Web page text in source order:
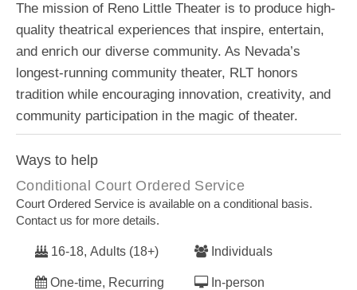
The mission of Reno Little Theater is to produce high-
quality theatrical experiences that inspire, entertain,
and enrich our diverse community. As Nevada’s
longest-running community theater, RLT honors
tradition while encouraging innovation, creativity, and
community participation in the magic of theater.
Ways to help
Conditional Court Ordered Service
Court Ordered Service is available on a conditional basis.
Contact us for more details.
16-18, Adults (18+)
One-time, Recurring
Individuals
In-person